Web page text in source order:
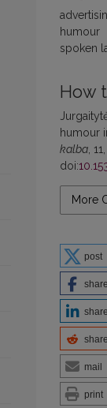
humour
spoken
How
humour
kalba,
doi:
More
post
share
share
share
mail
print